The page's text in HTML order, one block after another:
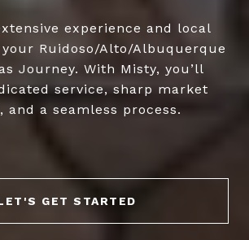
experience and local
Ruidoso/Alto/Albuquerque
Journey. With Misty, you’ll
service, sharp market
and a seamless process.
GET STARTED